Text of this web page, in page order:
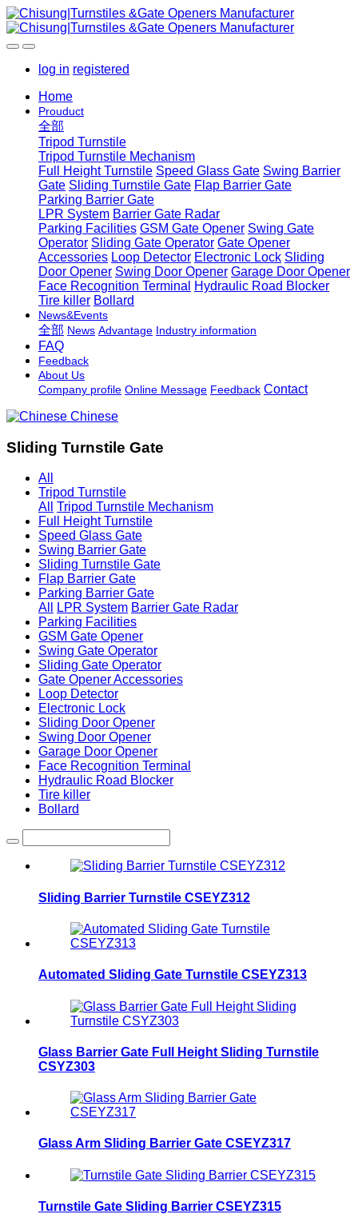
log in registered
Home
Prouduct
全部
Tripod Turnstile
Tripod Turnstile Mechanism
Full Height Turnstile Speed Glass Gate Swing Barrier
Gate Sliding Turnstile Gate Flap Barrier Gate
Parking Barrier Gate
LPR System Barrier Gate Radar
Parking Facilities GSM Gate Opener Swing Gate
Operator Sliding Gate Operator Gate Opener
Accessories Loop Detector Electronic Lock Sliding
Door Opener Swing Door Opener Garage Door Opener
Face Recognition Terminal
Hydraulic Road Blocker
Tire killer Bollard
News&Events
全部 News Advantage Industry information
FAQ
Feedback
About Us
Company profile Online Message Feedback Contact
Chinese
Sliding Turnstile Gate
All
Tripod Turnstile
All
Tripod Turnstile Mechanism
Full Height Turnstile
Speed Glass Gate
Swing Barrier Gate
Sliding Turnstile Gate
Flap Barrier Gate
Parking Barrier Gate
All
LPR System Barrier Gate Radar
Parking Facilities
GSM Gate Opener
Swing Gate Operator
Sliding Gate Operator
Gate Opener Accessories
Loop Detector
Electronic Lock
Sliding Door Opener
Swing Door Opener
Garage Door Opener
Face Recognition Terminal
Hydraulic Road Blocker
Tire killer
Bollard
Sliding Barrier Turnstile CSEYZ312
Automated Sliding Gate Turnstile CSEYZ313
Glass Barrier Gate Full Height Sliding Turnstile
CSYZ303
Glass Arm Sliding Barrier Gate CSEYZ317
Turnstile Gate Sliding Barrier CSEYZ315